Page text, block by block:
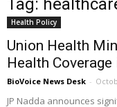
Tag:
Health Policy
Union Health
Health Coverage
BioVoice News Desk -
JP Nadda announces